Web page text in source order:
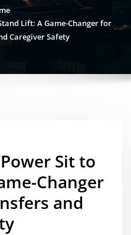
Lift: A Game-Changer for
Caregiver Safety
Sit to
Changer
and